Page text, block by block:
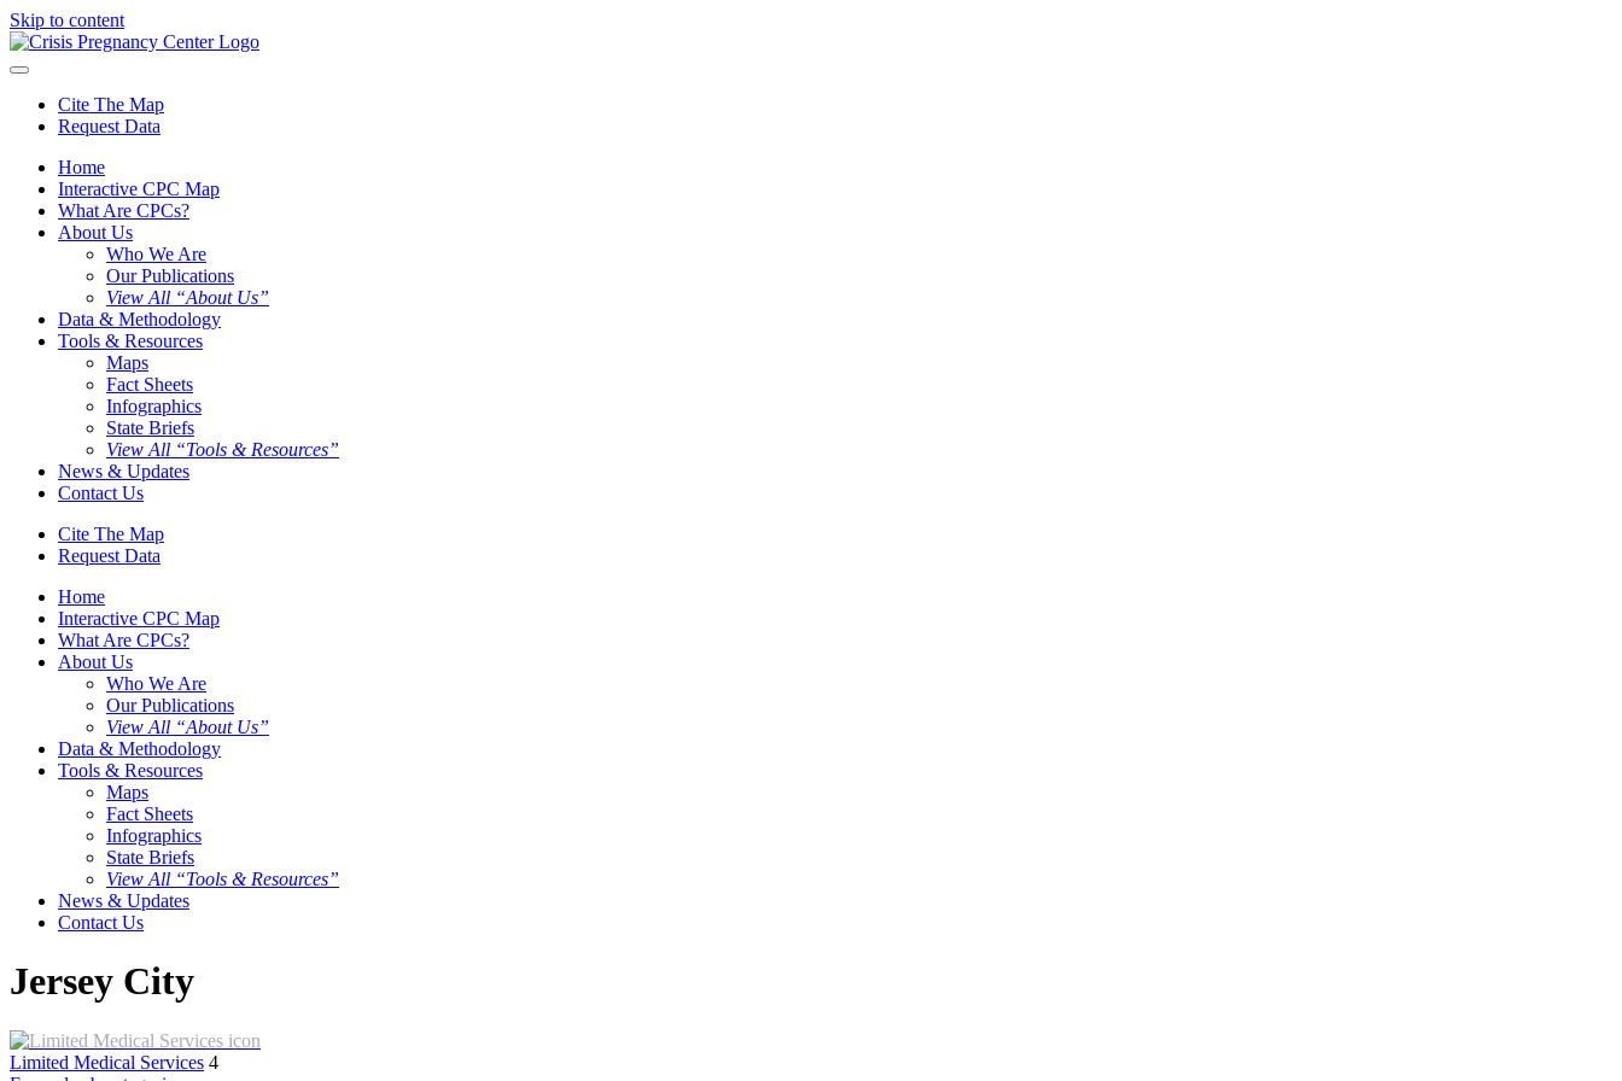
Skip to content
Cite The Map
Request Data
Home
Interactive CPC Map
What Are CPCs?
About Us
Who We Are
Our Publications
View All “About Us”
Data & Methodology
Tools & Resources
Maps
Fact Sheets
Infographics
State Briefs
View All “Tools & Resources”
News & Updates
Contact Us
Cite The Map
Request Data
Home
Interactive CPC Map
What Are CPCs?
About Us
Who We Are
Our Publications
View All “About Us”
Data & Methodology
Tools & Resources
Maps
Fact Sheets
Infographics
State Briefs
View All “Tools & Resources”
News & Updates
Contact Us
Jersey City
Limited Medical Services 4